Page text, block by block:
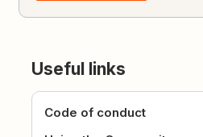
Useful links
Code of conduct